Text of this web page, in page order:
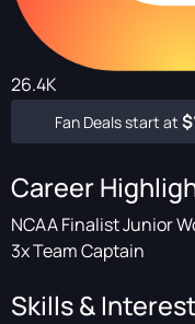
26.4K
Fan Deals start at
Career
NCAA Finalist Junior
3x Team Captain
Skills &